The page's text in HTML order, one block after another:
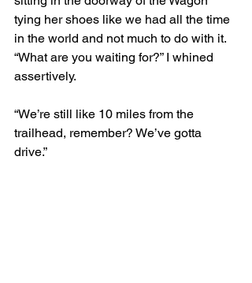
tying her shoes like we had all the time
in the world and not much to do with it.
“What are you waiting for?” I whined
assertively.
“We’re still like 10 miles from the
trailhead, remember? We’ve gotta
drive.”